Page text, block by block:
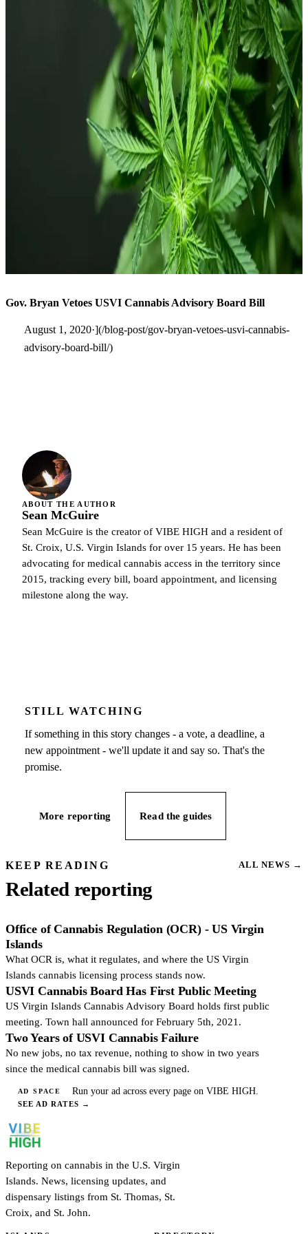
Gov. Bryan Vetoes USVI Cannabis Advisory Board Bill
August 1, 2020·](/blog-post/gov-bryan-vetoes-usvi-cannabis-
advisory-board-bill/)
ABOUT THE AUTHOR
Sean McGuire
Sean McGuire is the creator of VIBE HIGH and a resident of
St. Croix, U.S. Virgin Islands for over 15 years. He has been
advocating for medical cannabis access in the territory since
2015, tracking every bill, board appointment, and licensing
milestone along the way.
STILL WATCHING
If something in this story changes - a vote, a deadline, a
new appointment - we'll update it and say so. That's the
promise.
More reporting Read the guides
KEEP READING
Related reporting
ALL NEWS →
Office of Cannabis Regulation (OCR) - US Virgin
Islands
What OCR is, what it regulates, and where the US Virgin
Islands cannabis licensing process stands now.
USVI Cannabis Board Has First Public Meeting
US Virgin Islands Cannabis Advisory Board holds first public
meeting. Town hall announced for February 5th, 2021.
Two Years of USVI Cannabis Failure
No new jobs, no tax revenue, nothing to show in two years
since the medical cannabis bill was signed.
AD SPACE Run your ad across every page on VIBE HIGH.
SEE AD RATES →
Reporting on cannabis in the U.S. Virgin
Islands. News, licensing updates, and
dispensary listings from St. Thomas, St.
Croix, and St. John.